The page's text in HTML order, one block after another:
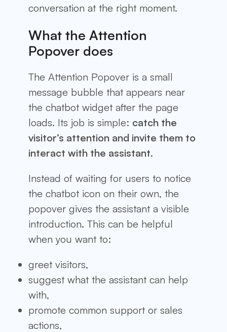
conversation at the right moment.
What the Attention
Popover does
The Attention Popover is a small
message bubble that appears near
the chatbot widget after the page
loads. Its job is simple: catch the
visitor’s attention and invite them to
interact with the assistant.
Instead of waiting for users to notice
the chatbot icon on their own, the
popover gives the assistant a visible
introduction. This can be helpful
when you want to:
greet visitors,
suggest what the assistant can help
with,
promote common support or sales
actions,